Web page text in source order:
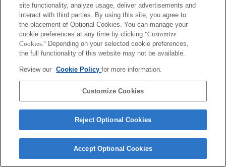
site functionality, analyze usage, deliver advertisements and
interact with third parties. By using this site, you agree to
the placement of Optional Cookies. You can manage your
cookie preferences at any time by clicking "Customize
Cookies." Depending on your selected cookie preferences,
the full functionality of this website may not be available.
Review our Cookie Policyfor more information.
Customize Cookies
Reject Optional Cookies
Accept Optional Cookies